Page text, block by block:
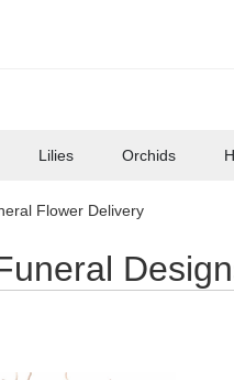
Lilies Orchids
Sympathy
Flower Delivery